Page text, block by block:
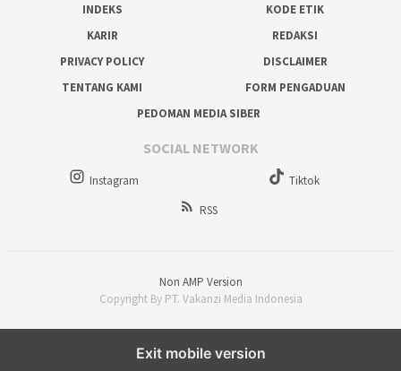
INDEKS
KODE ETIK
KARIR
REDAKSI
PRIVACY POLICY
DISCLAIMER
TENTANG KAMI
FORM PENGADUAN
PEDOMAN MEDIA SIBER
SOCIAL NETWORK
Instagram
Tiktok
RSS
Non AMP Version
Copyright By PT. Vakanzi Media Indonesia
Exit mobile version